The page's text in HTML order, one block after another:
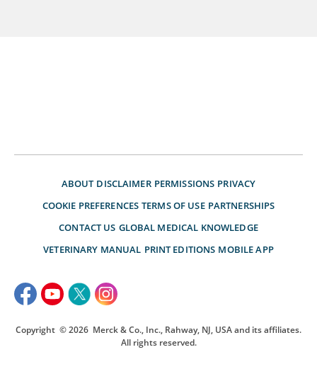
ABOUT DISCLAIMER PERMISSIONS PRIVACY
COOKIE PREFERENCES TERMS OF USE PARTNERSHIPS
CONTACT US GLOBAL MEDICAL KNOWLEDGE
VETERINARY MANUAL PRINT EDITIONS MOBILE APP
Copyright © 2026 Merck & Co., Inc., Rahway, NJ, USA and its affiliates.
All rights reserved.